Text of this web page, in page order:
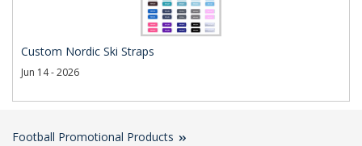
Custom Nordic Ski Straps
Jun 14 - 2026
Football Promotional Products